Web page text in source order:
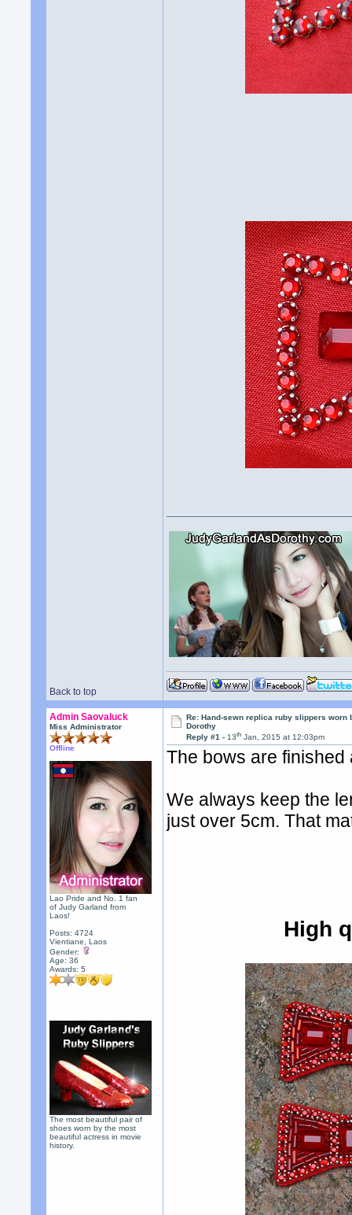
Back to top
Admin Saovaluck
Miss Administrator
Offline
Lao Pride and No. 1 fan
of Judy Garland from
Laos!
Posts: 4724
Vientiane, Laos
Gender:
Age: 36
Awards:5
The most beautiful pair of
shoes worn by the most
beautiful actress in movie
history.
Re: Hand-sewn replica ruby slippers worn
Dorothy
Reply #1 -13th Jan, 2015 at 12:03pm
The bows are
We always keep the
just over 5cm. That
High